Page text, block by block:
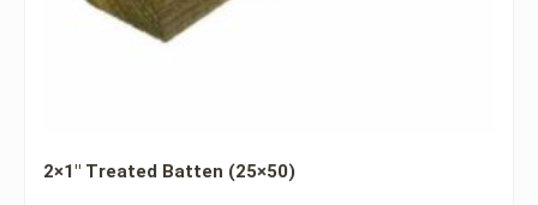
2×1″ Treated Batten (25×50)